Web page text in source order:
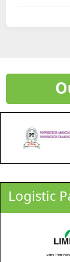
Logistic